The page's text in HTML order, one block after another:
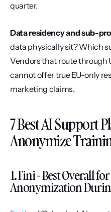
quarter.
Data residency and sub-
data physically sit? Which
Vendors that route through
cannot offer true EU-only
marketing claims.
7 Best AI Support
Anonymize
1. Fini - Best Overall
Anonymization